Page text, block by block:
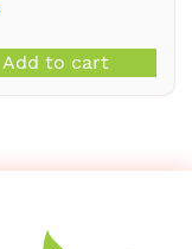
Add to cart